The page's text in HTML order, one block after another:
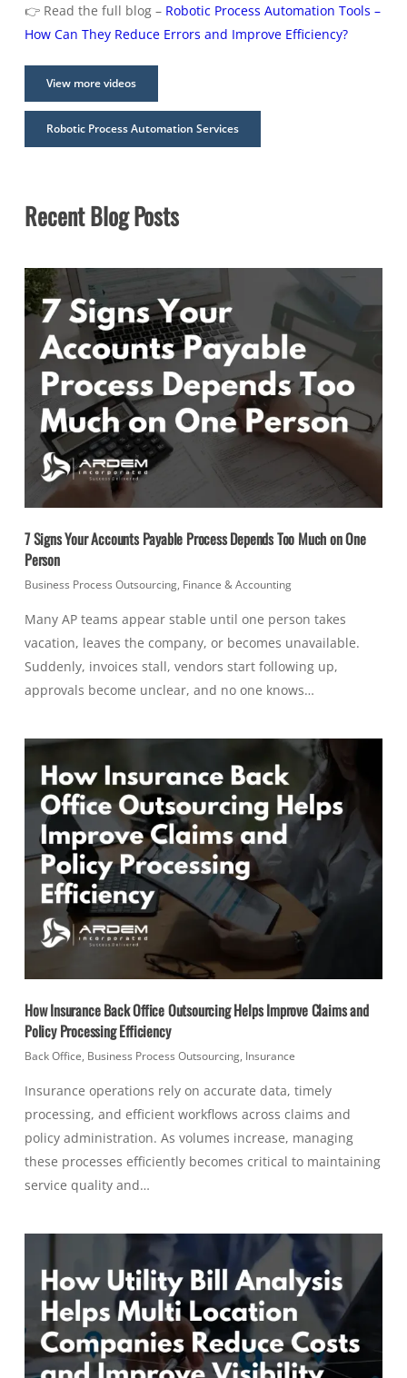
👉 Read the full blog – Robotic Process Automation Tools –
How Can They Reduce Errors and Improve Efficiency?
View more videos
Robotic Process Automation Services
Recent Blog Posts
7 Signs Your Accounts Payable Process Depends Too Much on One
Person
Business Process Outsourcing, Finance & Accounting
Many AP teams appear stable until one person takes
vacation, leaves the company, or becomes unavailable.
Suddenly, invoices stall, vendors start following up,
approvals become unclear, and no one knows…
How Insurance Back Office Outsourcing Helps Improve Claims and
Policy Processing Efficiency
Back Office, Business Process Outsourcing, Insurance
Insurance operations rely on accurate data, timely
processing, and efficient workflows across claims and
policy administration. As volumes increase, managing
these processes efficiently becomes critical to maintaining
service quality and…